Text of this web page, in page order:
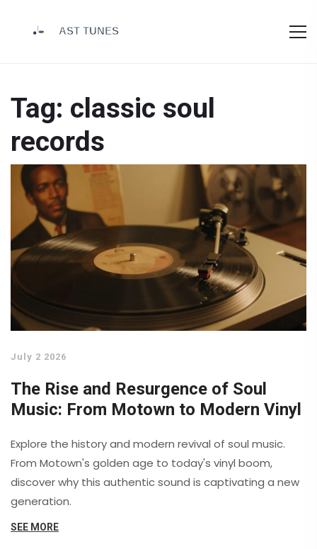
Tag: classic soul
records
July 2 2026
The Rise and Resurgence of Soul
Music: From Motown to Modern Vinyl
Explore the history and modern revival of soul music.
From Motown's golden age to today's vinyl boom,
discover why this authentic sound is captivating a new
generation.
SEE MORE